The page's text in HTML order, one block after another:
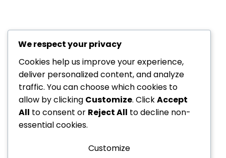
Dedicated to your
health, every step of the
About Us
Department
Offers
Blogs
Sitemap
6534
229
6534
We respect your privacy
Cookies help us improve your experience,
deliver personalized content, and analyze
traffic. You can choose which cookies to
allow by clicking Customize. ClickAccept
All to consent or Reject All to decline non-
essential cookies.
Customize